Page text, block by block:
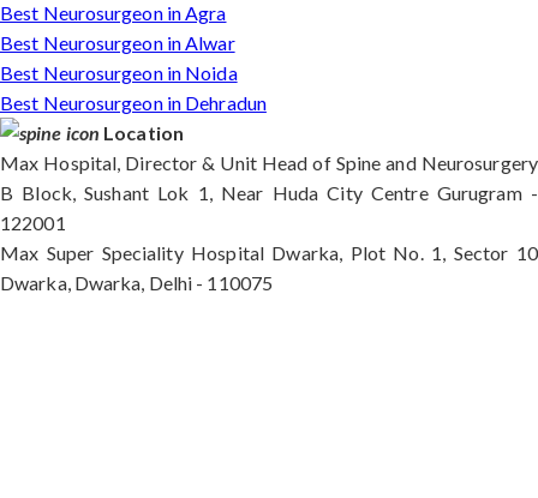
Best Neurosurgeon in Agra
Best Neurosurgeon in Alwar
Best Neurosurgeon in Noida
Best Neurosurgeon in Dehradun
Location
Max Hospital, Director & Unit Head of Spine and Neurosurgery
B Block, Sushant Lok 1, Near Huda City Centre Gurugram -
122001
Max Super Speciality Hospital Dwarka, Plot No. 1, Sector 10
Dwarka, Dwarka, Delhi - 110075